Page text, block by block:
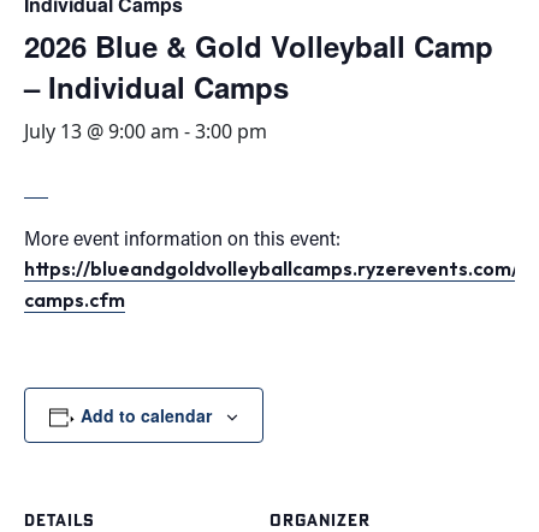
2026 Blue & Gold Volleyball Camp
– Individual Camps
July 13 @ 9:00 am -3:00 pm
More event information on this event:
https://blueandgoldvolleyballcamps.ryzerevents.com/
camps.cfm
Add to calendar
DETAILS ORGANIZER